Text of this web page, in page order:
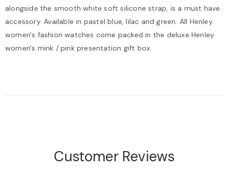
alongside the smooth white soft silicone strap, is a must have
accessory. Available in pastel blue, lilac and green. All Henley
women's fashion watches come packed in the deluxe Henley
women's mink / pink presentation gift box
Customer Reviews